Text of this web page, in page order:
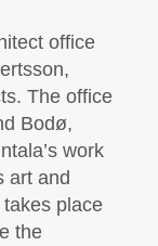
office
The office
Bodø,
work
art and
place
the